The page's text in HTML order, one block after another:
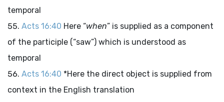
temporal
Acts 16:40 Here “when” is supplied as a component
of the participle (“saw”) which is understood as
temporal
Acts 16:40 *Here the direct object is supplied from
context in the English translation